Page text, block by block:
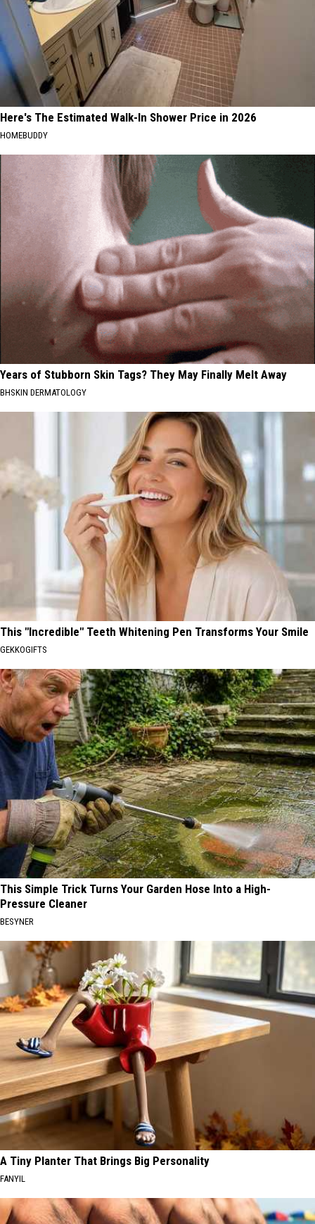
Here's The Estimated Walk-In Shower Price in 2026
HOMEBUDDY
Years of Stubborn Skin Tags? They May Finally Melt Away
BHSKIN DERMATOLOGY
This "Incredible" Teeth Whitening Pen Transforms Your Smile
GEKKOGIFTS
This Simple Trick Turns Your Garden Hose Into a High-
Pressure Cleaner
BESYNER
A Tiny Planter That Brings Big Personality
FANYIL